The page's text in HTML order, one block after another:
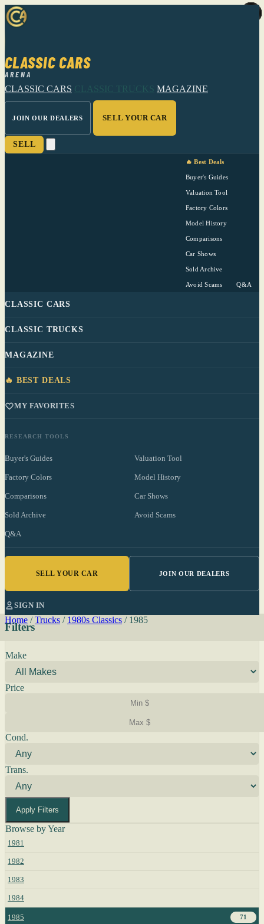
CLASSIC CARS
ARENA
CLASSIC CARS CLASSIC TRUCKS MAGAZINE
JOIN OUR DEALERS SELL YOUR CAR
SELL
🔥 Best Deals
Buyer's Guides
Valuation Tool
Factory Colors
Model History
Comparisons
Car Shows
Sold Archive
Avoid Scams Q&A
CLASSIC CARS
CLASSIC TRUCKS
MAGAZINE
🔥 BEST DEALS
MY FAVORITES
RESEARCH TOOLS
Buyer's Guides Valuation Tool
Factory Colors Model History
Comparisons Car Shows
Sold Archive Avoid Scams
Q&A
SELL YOUR CAR JOIN OUR DEALERS
SIGN IN
Home / Trucks / 1980s Classics / 1985
Filters
Make
Price
Cond.
Trans.
Apply Filters
Browse by Year
1981
1982
1983
1984
1985 71